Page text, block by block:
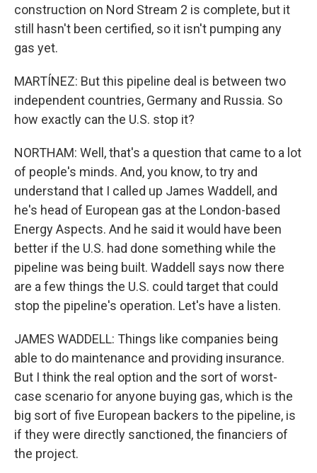
construction on Nord Stream 2 is complete, but it
still hasn't been certified, so it isn't pumping any
gas yet.
MARTÍNEZ: But this pipeline deal is between two
independent countries, Germany and Russia. So
how exactly can the U.S. stop it?
NORTHAM: Well, that's a question that came to a lot
of people's minds. And, you know, to try and
understand that I called up James Waddell, and
he's head of European gas at the London-based
Energy Aspects. And he said it would have been
better if the U.S. had done something while the
pipeline was being built. Waddell says now there
are a few things the U.S. could target that could
stop the pipeline's operation. Let's have a listen.
JAMES WADDELL: Things like companies being
able to do maintenance and providing insurance.
But I think the real option and the sort of worst-
case scenario for anyone buying gas, which is the
big sort of five European backers to the pipeline, is
if they were directly sanctioned, the financiers of
the project.